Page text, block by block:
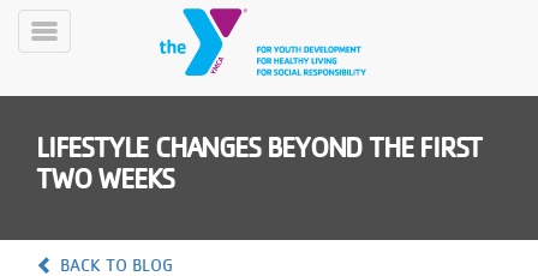
Skip
Toggle
LIFESTYLE CHANGES BEYOND THE FIRST
TWO WEEKS
BACK TO BLOG